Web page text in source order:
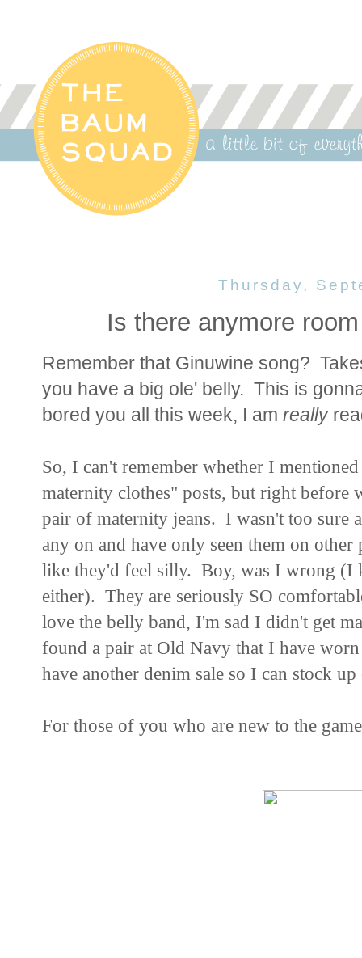
Thursday,
Is there anymore
Remember that Ginuwine song?
you have a big ole' belly. This is
bored you all this week, I am really
So, I can't remember whether I
maternity clothes" posts, but right
pair of maternity jeans. I wasn't too sure
any on and have only seen them on
like they'd feel silly. Boy, was I wrong (I
either). They are seriously SO
love the belly band, I'm sad I didn't get
found a pair at Old Navy that I have
have another denim sale so I can stock
For those of you who are new to the